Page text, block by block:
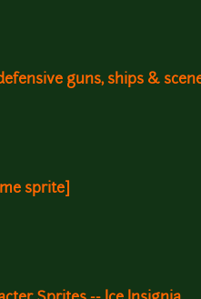
guns, ships &
sprite]